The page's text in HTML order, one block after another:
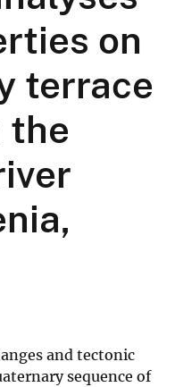
on
terrace
the
and tectonic
sequence of